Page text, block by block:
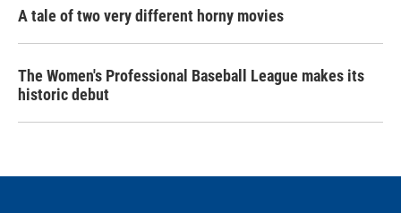
A tale of two very different horny movies
The Women's Professional Baseball League makes its
historic debut